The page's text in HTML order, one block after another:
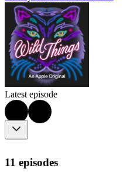
Latest episode
11 episodes